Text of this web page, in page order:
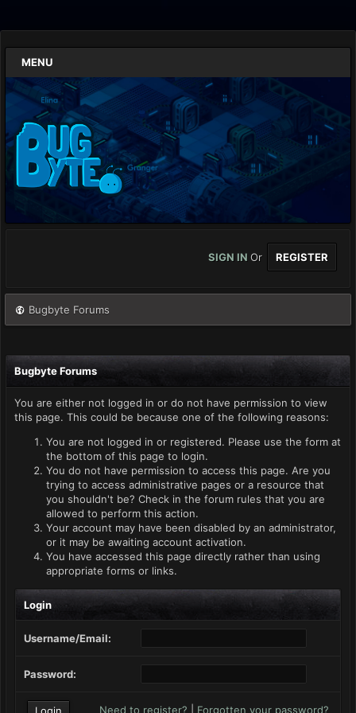
MENU
SIGN IN Or REGISTER
Bugbyte Forums
Bugbyte Forums
You are either not logged in or do not have permission to view
this page. This could be because one of the following reasons:
You are not logged in or registered. Please use the form at
the bottom of this page to login.
You do not have permission to access this page. Are you
trying to access administrative pages or a resource that
you shouldn't be? Check in the forum rules that you are
allowed to perform this action.
Your account may have been disabled by an administrator,
or it may be awaiting account activation.
You have accessed this page directly rather than using
appropriate forms or links.
Login
Username/Email:
Password:
Need to register? Forgotten your password?